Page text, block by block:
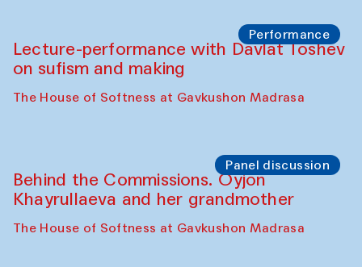
Performance
Lecture-performance with Davlat Toshev
on sufism and making
The House of Softness at Gavkushon Madrasa
Panel discussion
Behind the Commissions. Oyjon
Khayrullaeva and her grandmother
The House of Softness at Gavkushon Madrasa